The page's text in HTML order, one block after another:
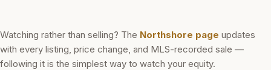
Watching rather than selling? The Northshore page updates
with every listing, price change, and MLS-recorded sale —
following it is the simplest way to watch your equity.